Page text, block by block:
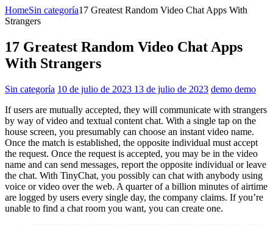
HomeSin categoría17 Greatest Random Video Chat Apps With
Strangers
17 Greatest Random Video Chat Apps
With Strangers
Sin categoría 10 de julio de 2023 13 de julio de 2023 demo demo
If users are mutually accepted, they will communicate with strangers
by way of video and textual content chat. With a single tap on the
house screen, you presumably can choose an instant video name.
Once the match is established, the opposite individual must accept
the request. Once the request is accepted, you may be in the video
name and can send messages, report the opposite individual or leave
the chat. With TinyChat, you possibly can chat with anybody using
voice or video over the web. A quarter of a billion minutes of airtime
are logged by users every single day, the company claims. If you’re
unable to find a chat room you want, you can create one.